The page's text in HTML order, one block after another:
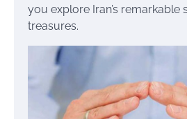
you explore Iran’s remarkable
treasures.